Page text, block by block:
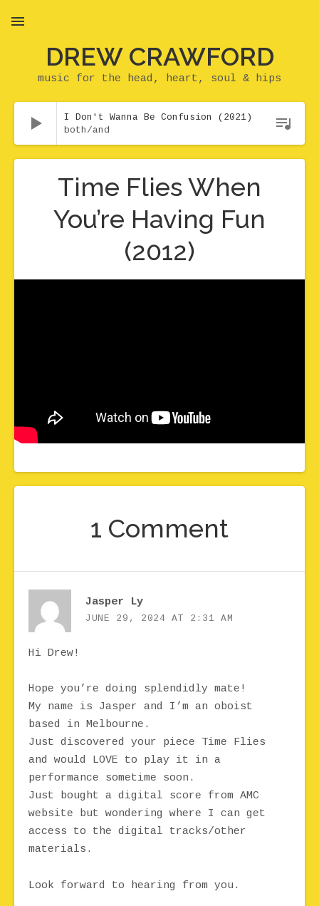
DREW CRAWFORD
music for the head, heart, soul & hips
MENU
both/and
I Don't Wanna Be Confusion (2021)
Time Flies When
You’re Having Fun
(2012)
1 Comment
Jasper Ly
JUNE 29, 2024 AT 2:31 AM
Hi Drew!
Hope you’re doing splendidly mate!
My name is Jasper and I’m an oboist
based in Melbourne.
Just discovered your piece Time Flies
and would LOVE to play it in a
performance sometime soon.
Just bought a digital score from AMC
website but wondering where I can get
access to the digital tracks/other
materials.
Look forward to hearing from you.